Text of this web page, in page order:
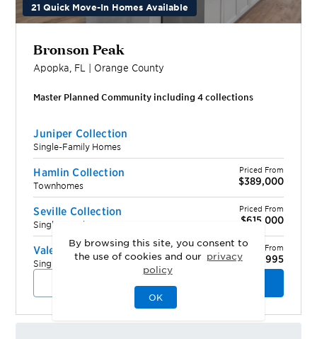
By browsing this site, you consent to
the use of cookies and our privacy
policy
OK
21 Quick Move-In Homes Available
Bronson Peak
Apopka FL | Orange County
Master Planned Community including4collections
Juniper Collection
Single-Family Homes
Hamlin Collection
Townhomes
Priced From
$389,000
Seville Collection
Single-Family Homes
Priced From
$615,000
Valencia Collection
Single-Family Homes
Priced From
$624,995